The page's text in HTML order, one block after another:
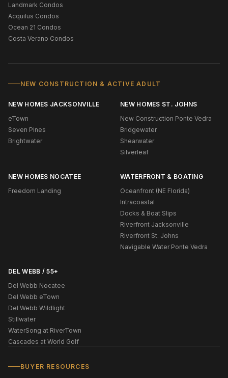
Landmark Condos
Acquilus Condos
Ocean 21 Condos
Costa Verano Condos
NEW CONSTRUCTION & ACTIVE ADULT
NEW HOMES JACKSONVILLE
eTown
Seven Pines
Brightwater
NEW HOMES ST. JOHNS
New Construction Ponte Vedra
Bridgewater
Shearwater
Silverleaf
NEW HOMES NOCATEE
Freedom Landing
WATERFRONT & BOATING
Oceanfront (NE Florida)
Intracoastal
Docks & Boat Slips
Riverfront Jacksonville
Riverfront St. Johns
Navigable Water Ponte Vedra
DEL WEBB / 55+
Del Webb Nocatee
Del Webb eTown
Del Webb Wildlight
Stillwater
WaterSong at RiverTown
Cascades at World Golf
BUYER RESOURCES